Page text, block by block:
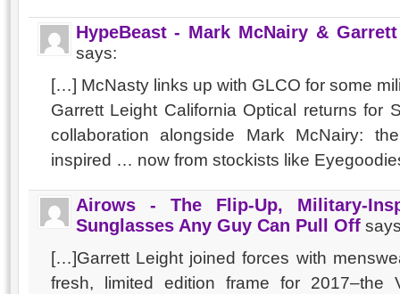
HypeBeast - Mark McNairy &
says:
[…] McNasty links up with GLCO for some
Garrett Leight California Optical returns for
collaboration alongside Mark McNairy:
inspired … now from stockists like
Airows - The Flip-Up, Military-
Sunglasses Any Guy Can Pull Off
[…]Garrett Leight joined forces with
fresh, limited edition frame for 2017–the